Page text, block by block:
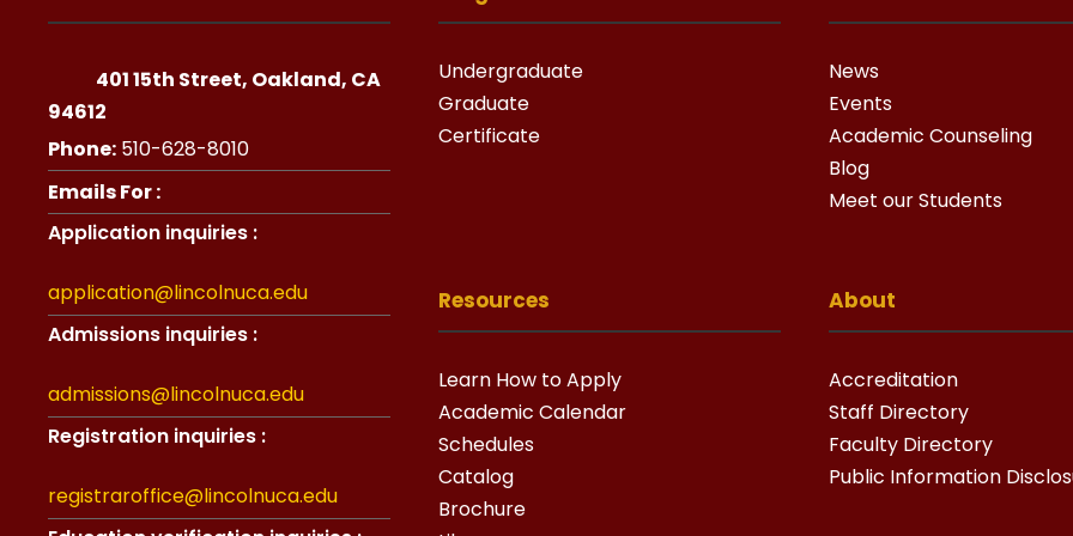
401 15th Street, Oakland, CA
94612
Phone: 510-628-8010
Emails For :
Application inquiries :
application@lincolnuca.edu
Admissions inquiries :
admissions@lincolnuca.edu
Registration inquiries :
registraroffice@lincolnuca.edu
Undergraduate
Graduate
Certificate
Resources
Learn How to Apply
Academic Calendar
Schedules
Catalog
Brochure
News
Events
Academic Counseling
Blog
Meet our Students
About
Accreditation
Staff Directory
Faculty Directory
Public Information